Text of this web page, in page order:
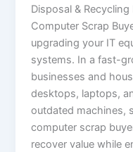
Disposal &
Computer Scrap
upgrading your IT
systems. In a fast-
businesses and
desktops, laptops,
outdated machines,
computer scrap
recover value while